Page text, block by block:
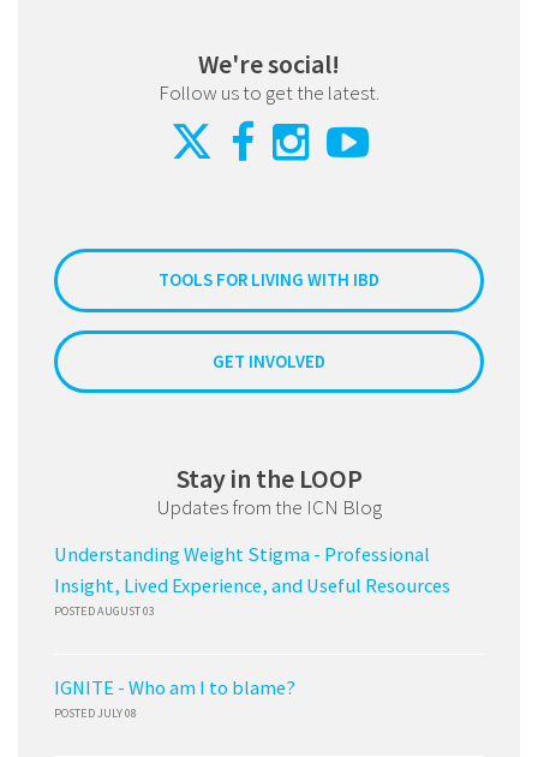
We're social!
Follow us to get the latest.
TOOLS FOR LIVING WITH IBD
GET INVOLVED
Stay in the LOOP
Updates from the ICN Blog
Understanding Weight Stigma - Professional
Insight, Lived Experience, and Useful Resources
POSTED AUGUST 03
IGNITE - Who am I to blame?
POSTED JULY 08